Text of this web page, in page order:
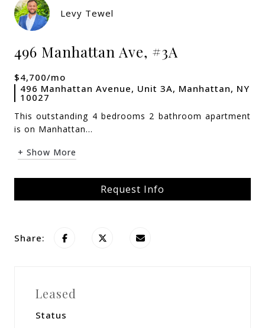
Levy Tewel
496 Manhattan Ave, #3A
$4,700/mo
496 Manhattan Avenue, Unit 3A, Manhattan, NY
10027
This outstanding 4 bedrooms 2 bathroom apartment
is on Manhattan...
+ Show More
Request Info
Share:
Leased
Status